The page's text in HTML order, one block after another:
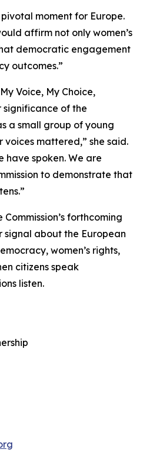
moment for Europe.
affirm not only women’s
democratic engagement
outcomes.”
My Voice, My Choice,
of the
a small group of young
mattered,” she said.
have spoken. We are
to demonstrate that
forthcoming
signal about the European
women’s rights,
citizens speak
listen.